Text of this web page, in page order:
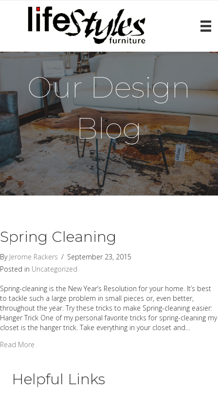
Our Design
Blog
Spring Cleaning
By Jerome Rackers / September 23, 2015
Posted in Uncategorized
Spring-cleaning is the New Year’s Resolution for your home. It’s best
to tackle such a large problem in small pieces or, even better,
throughout the year. Try these tricks to make Spring-cleaning easier:
Hanger Trick One of my personal favorite tricks for spring-cleaning my
closet is the hanger trick. Take everything in your closet and…
Read More
Helpful Links